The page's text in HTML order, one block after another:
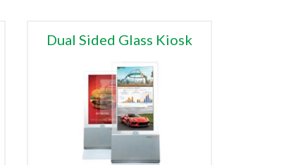
Dual Sided Glass Kiosk